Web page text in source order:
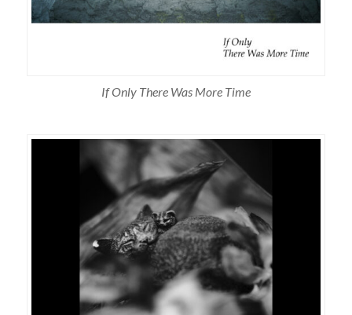
If Only There Was More Time